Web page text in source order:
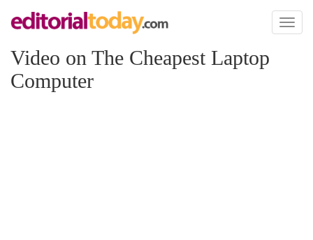
Toggle
Video on The Cheapest Laptop
Computer